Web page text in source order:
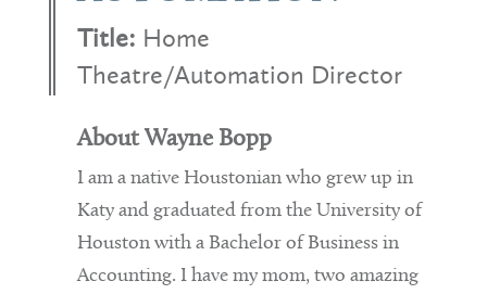
Title: Home
Theatre/Automation Director
About Wayne Bopp
I am a native Houstonian who grew up in
Katy and graduated from the University of
Houston with a Bachelor of Business in
Accounting. I have my mom, two amazing